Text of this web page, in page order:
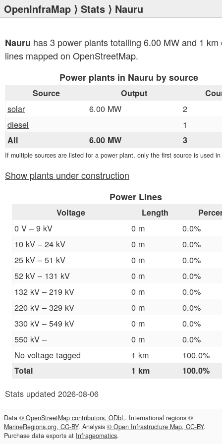
OpenInfraMap ⟩ Stats ⟩ Nauru
Nauru has 3 power plants totalling 6.00 MW and 1 km
lines mapped on OpenStreetMap.
Power plants in Nauru by source
Source Output
solar 6.00 MW
2
diesel
1
All 6.00 MW 3
If multiple sources are listed for a power plant, only the first source is used
Show plants under construction
Power Lines
Voltage Length
0 V – 9 kV 0 m
0.0%
10 kV – 24 kV
0 m
0.0%
25 kV – 51 kV
0 m
0.0%
52 kV – 131 kV
0 m
0.0%
132 kV – 219 kV
0 m
0.0%
220 kV – 329 kV
0 m
0.0%
330 kV – 549 kV
0 m
0.0%
550 kV –
0 m
0.0%
No voltage tagged
1 km 100.0%
Total 1 km 100.0%
Stats updated 2026-08-06
Data © OpenStreetMap contributors, ODbL. International regions ©
MarineRegions.org, CC-BY. Analysis © Open Infrastructure Map, CC-BY.
Purchase data exports at Infrageomatics.